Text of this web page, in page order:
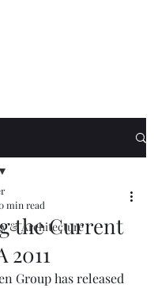
& Architecture
the Current
2011
min read
Group has released